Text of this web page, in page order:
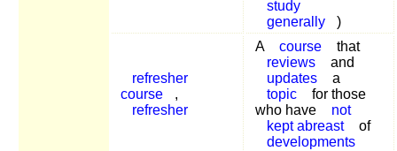
study
generally
)
refresher
course
,
refresher
A course
that
reviews
and
updates
a
topic
for those
who have
not
kept abreast
of
developments